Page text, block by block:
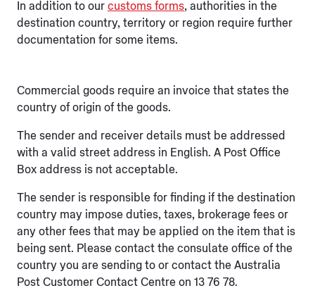
In addition to our customs forms, authorities in the
destination country, territory or region require further
documentation for some items.
Commercial goods require an invoice that states the
country of origin of the goods.
The sender and receiver details must be addressed
with a valid street address in English. A Post Office
Box address is not acceptable.
The sender is responsible for finding if the destination
country may impose duties, taxes, brokerage fees or
any other fees that may be applied on the item that is
being sent. Please contact the consulate office of the
country you are sending to or contact the Australia
Post Customer Contact Centre on 13 76 78.